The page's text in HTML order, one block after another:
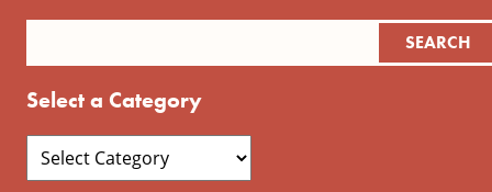
Select a Category